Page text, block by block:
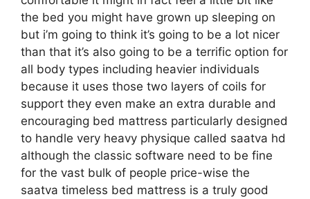
the bed you might have grown up sleeping on
but i’m going to think it’s going to be a lot nicer
than that it’s also going to be a terrific option for
all body types including heavier individuals
because it uses those two layers of coils for
support they even make an extra durable and
encouraging bed mattress particularly designed
to handle very heavy physique called saatva hd
although the classic software need to be fine
for the vast bulk of people price-wise the
saatva timeless bed mattress is a truly good